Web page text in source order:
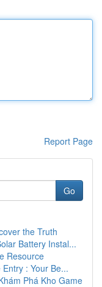
Report Page
Go
the Truth
Battery Instal...
Resource
: Your Be...
Phá Kho Game